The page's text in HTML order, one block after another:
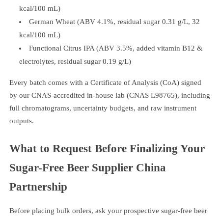
kcal/100 mL)
German Wheat (ABV 4.1%, residual sugar 0.31 g/L, 32
kcal/100 mL)
Functional Citrus IPA (ABV 3.5%, added vitamin B12 &
electrolytes, residual sugar 0.19 g/L)
Every batch comes with a Certificate of Analysis (CoA) signed
by our CNAS-accredited in-house lab (CNAS L98765), including
full chromatograms, uncertainty budgets, and raw instrument
outputs.
What to Request Before Finalizing Your
Sugar-Free Beer Supplier China
Partnership
Before placing bulk orders, ask your prospective sugar-free beer